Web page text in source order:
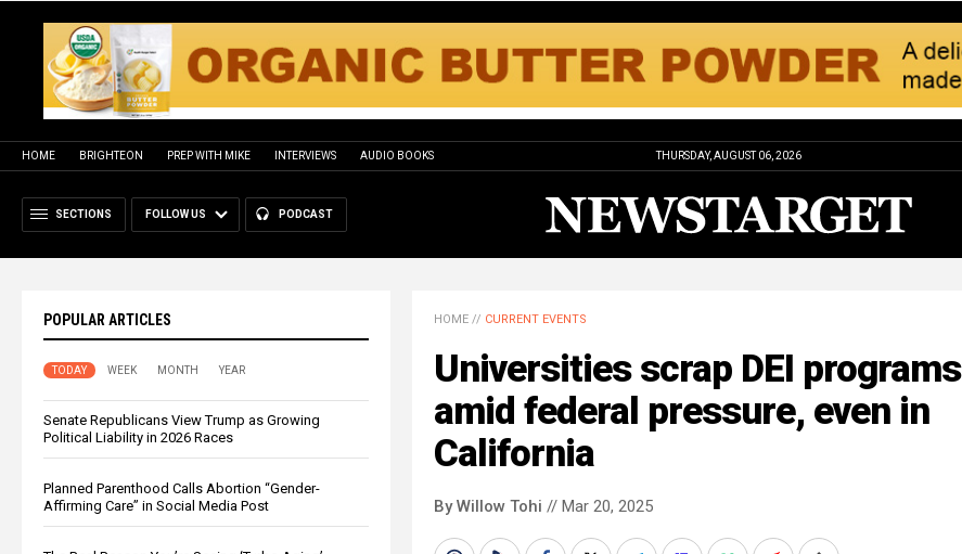
HOME BRIGHTEON PREP WITH MIKE INTERVIEWS AUDIO BOOKS THURSDAY, AUGUST 06, 2026
SECTIONS FOLLOW US PODCAST
POPULAR ARTICLES
TODAY WEEK MONTH YEAR
Senate Republicans View Trump as Growing
Political Liability in 2026 Races
Planned Parenthood Calls Abortion “Gender-
Affirming Care” in Social Media Post
HOME // CURRENT EVENTS
Universities scrap DEI programs
amid federal pressure, even in
California
By Willow Tohi // Mar 20, 2025